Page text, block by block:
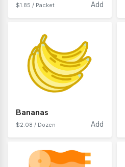
$1.85 / Packet Add
Bananas
$2.08 / Dozen Add